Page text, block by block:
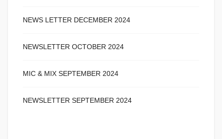
NEWS LETTER DECEMBER 2024
NEWSLETTER OCTOBER 2024
MIC & MIX SEPTEMBER 2024
NEWSLETTER SEPTEMBER 2024